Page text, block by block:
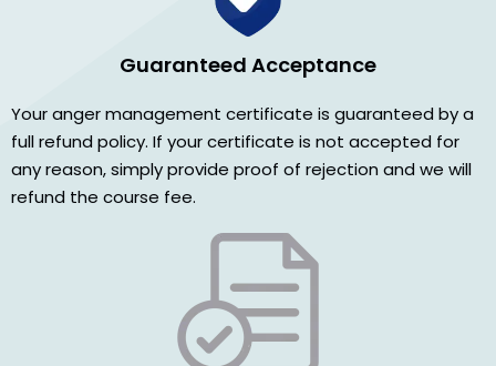
Guaranteed Acceptance
Your anger management certificate is guaranteed by a
full refund policy. If your certificate is not accepted for
any reason, simply provide proof of rejection and we will
refund the course fee.